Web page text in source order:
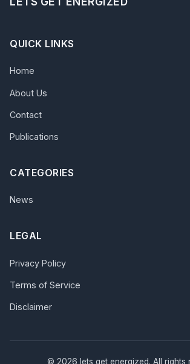
QUICK LINKS
Home
About Us
Contact
Publications
CATEGORIES
News
LEGAL
Privacy Policy
Terms of Service
Disclaimer
© 2026 lets get energized. All rights